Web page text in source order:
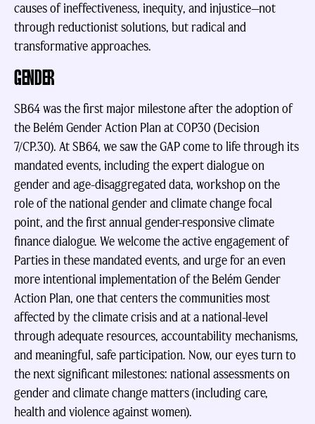
causes of ineffectiveness, inequity, and injustice—not
through reductionist solutions, but radical and
transformative approaches.
GENDER
SB64 was the first major milestone after the adoption of
the Belém Gender Action Plan at COP30 (Decision
7/CP.30). At SB64, we saw the GAP come to life through its
mandated events, including the expert dialogue on
gender and age-disaggregated data, workshop on the
role of the national gender and climate change focal
point, and the first annual gender-responsive climate
finance dialogue. We welcome the active engagement of
Parties in these mandated events, and urge for an even
more intentional implementation of the Belém Gender
Action Plan, one that centers the communities most
affected by the climate crisis and at a national-level
through adequate resources, accountability mechanisms,
and meaningful, safe participation. Now, our eyes turn to
the next significant milestones: national assessments on
gender and climate change matters (including care,
health and violence against women).